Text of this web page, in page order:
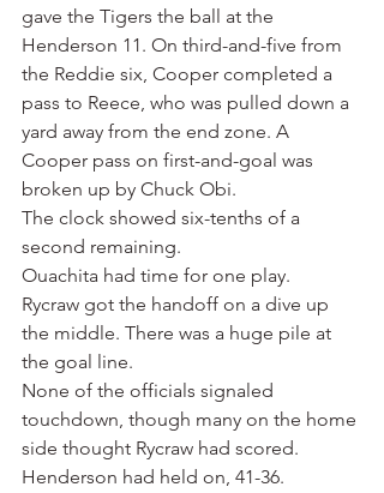
gave the Tigers the ball at the
Henderson 11. On third-and-five from
the Reddie six, Cooper completed a
pass to Reece, who was pulled down a
yard away from the end zone. A
Cooper pass on first-and-goal was
broken up by Chuck Obi.
The clock showed six-tenths of a
second remaining.
Ouachita had time for one play.
Rycraw got the handoff on a dive up
the middle. There was a huge pile at
the goal line.
None of the officials signaled
touchdown, though many on the home
side thought Rycraw had scored.
Henderson had held on, 41-36.